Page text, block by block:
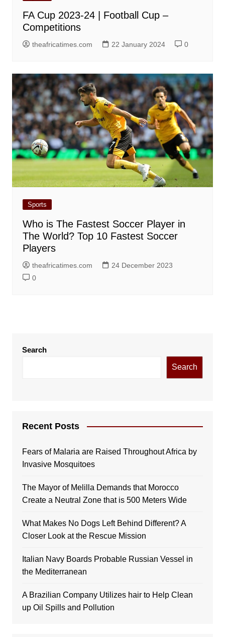
FA Cup 2023-24 | Football Cup –
Competitions
theafricatimes.com 22 January 2024 0
Sports
Who is The Fastest Soccer Player in
The World? Top 10 Fastest Soccer
Players
theafricatimes.com
24 December 2023
0
Search
Search
Recent Posts
Fears of Malaria are Raised Throughout Africa by
Invasive Mosquitoes
The Mayor of Melilla Demands that Morocco
Create a Neutral Zone that is 500 Meters Wide
What Makes No Dogs Left Behind Different? A
Closer Look at the Rescue Mission
Italian Navy Boards Probable Russian Vessel in
the Mediterranean
A Brazilian Company Utilizes hair to Help Clean
up Oil Spills and Pollution